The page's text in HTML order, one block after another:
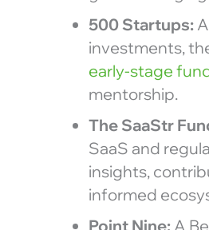
500 Startups:
investments,
early-stage
mentorship.
The SaaStr
SaaS and
insights,
informed
Point Nine:A